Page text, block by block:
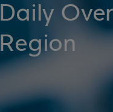
Daily
Region